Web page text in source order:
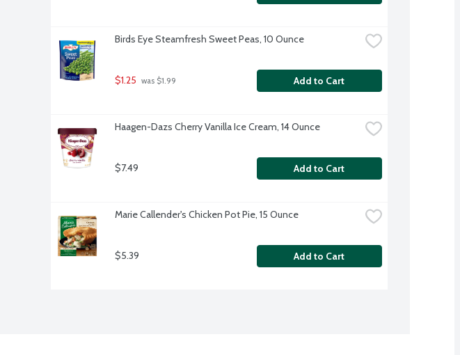
Birds Eye Steamfresh Sweet Peas, 10 Ounce
$1.25 was $1.99 Add to Cart
Haagen-Dazs Cherry Vanilla Ice Cream, 14 Ounce
$7.49 Add to Cart
Marie Callender's Chicken Pot Pie, 15 Ounce
$5.39 Add to Cart